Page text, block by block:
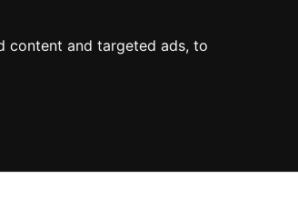
content and targeted ads, to